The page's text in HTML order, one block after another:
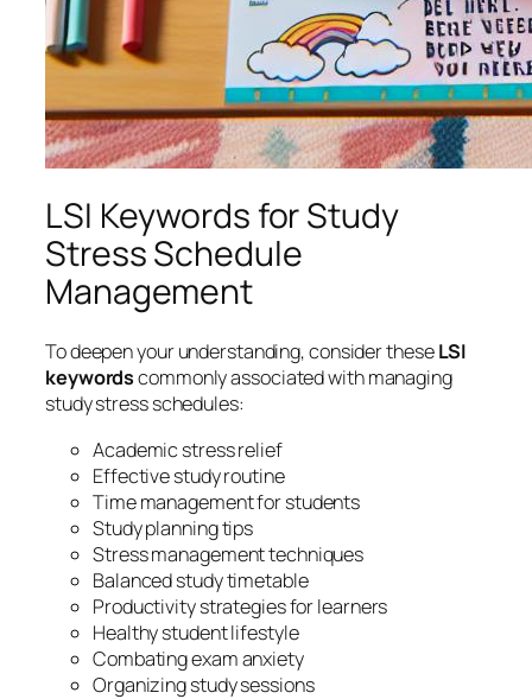
LSI Keywords for Study
Stress Schedule
Management
To deepen your understanding, consider theseLSI
keywordscommonly associated with managing
study stress schedules:
Academic stress relief
Effective study routine
Time management for students
Study planning tips
Stress management techniques
Balanced study timetable
Productivity strategies for learners
Healthy student lifestyle
Combating exam anxiety
Organizing study sessions